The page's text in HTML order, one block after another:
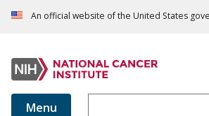
An official website of the United States
Menu